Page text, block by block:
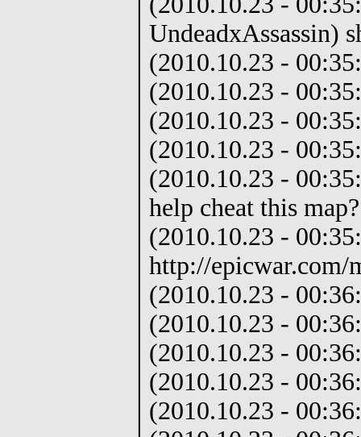
UndeadxAssassin)
(2010.10.23 -
(2010.10.23 -
(2010.10.23 -
(2010.10.23 -
(2010.10.23 -
help cheat this map?
(2010.10.23 -
http://epicwar.com/
(2010.10.23 -
(2010.10.23 -
(2010.10.23 -
(2010.10.23 -
(2010.10.23 -